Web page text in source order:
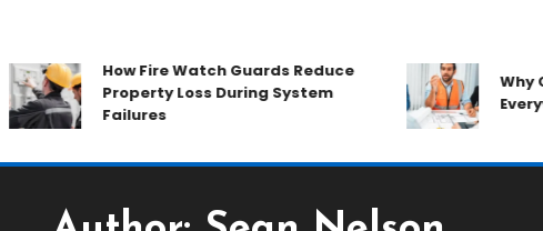
How Fire Watch Guards Reduce
Property Loss During System
Failures
Why
Everywhere